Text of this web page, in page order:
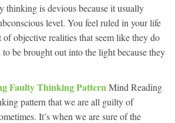
thinking is devious because it usually
level. You feel ruled in your life
of objective realities that seem like they do
to be brought out into the light because they
Faulty Thinking Pattern Mind Reading
pattern that we are all guilty of
It’s when we are sure of the